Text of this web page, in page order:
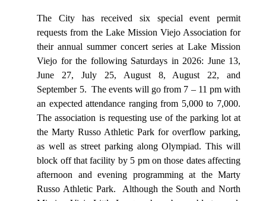
The City has received six special event permit
requests from the Lake Mission Viejo Association for
their annual summer concert series at Lake Mission
Viejo for the following Saturdays in 2026: June 13,
June 27, July 25, August 8, August 22, and
September 5. The events will go from 7 – 11 pm with
an expected attendance ranging from 5,000 to 7,000.
The association is requesting use of the parking lot at
the Marty Russo Athletic Park for overflow parking,
as well as street parking along Olympiad. This will
block off that facility by 5 pm on those dates affecting
afternoon and evening programming at the Marty
Russo Athletic Park.
Although the South and North